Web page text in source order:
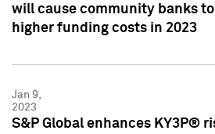
will cause community banks
higher funding costs in 2023
Jan 9,
2023
S&P Global enhances KY3P®